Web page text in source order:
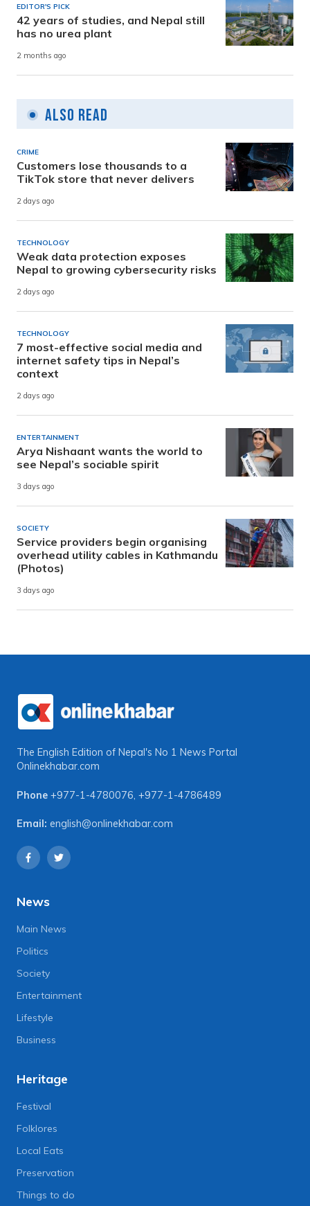
EDITOR'S PICK
42 years of studies, and Nepal still
has no urea plant
2 months ago
Also Read
CRIME
Customers lose thousands to a
TikTok store that never delivers
2 days ago
TECHNOLOGY
Weak data protection exposes
Nepal to growing cybersecurity risks
2 days ago
TECHNOLOGY
7 most-effective social media and
internet safety tips in Nepal’s
context
2 days ago
ENTERTAINMENT
Arya Nishaant wants the world to
see Nepal’s sociable spirit
3 days ago
SOCIETY
Service providers begin organising
overhead utility cables in Kathmandu
(Photos)
3 days ago
The English Edition of Nepal's No 1 News Portal
Onlinekhabar.com
Phone +977-1-4780076, +977-1-4786489
Email: english@onlinekhabar.com
News
Main News
Politics
Society
Entertainment
Lifestyle
Business
Heritage
Festival
Folklores
Local Eats
Preservation
Things to do